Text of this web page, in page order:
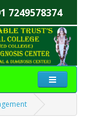
7249578374